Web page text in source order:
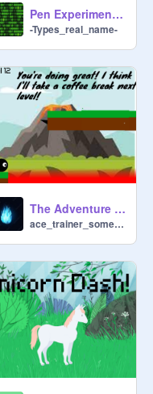
Pen Experimentation (All 100% Pen)
-Types_real_name-
The Adventure of Elements 2
ace_trainer_someone